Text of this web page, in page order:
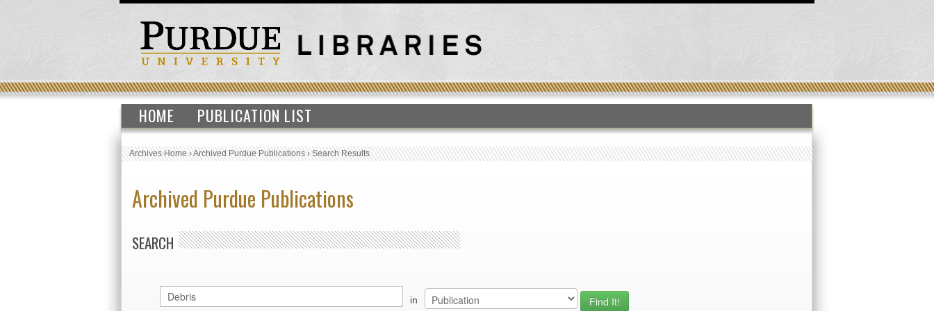
HOME PUBLICATION LIST
Archives Home›Archived Purdue Publications›Search Results
Archived Purdue Publications
SEARCH
in